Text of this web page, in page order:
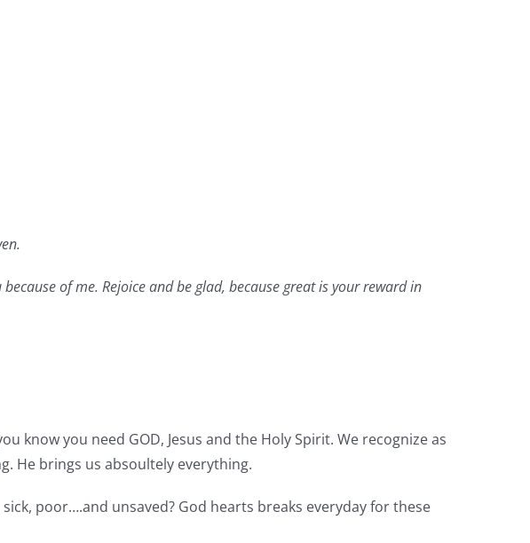
of me. Rejoice and be glad, because great is your reward in
know you need GOD, Jesus and the Holy Spirit. We recognize as
He brings us absoultely everything.
poor….and unsaved? God hearts breaks everyday for these